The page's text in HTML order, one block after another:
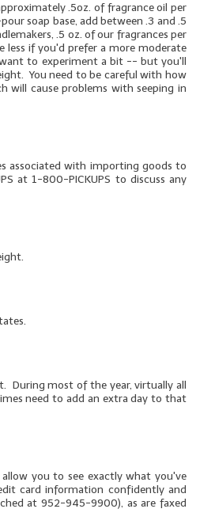
.5oz. of fragrance oil per
soap base, add between .3 and .5
.5 oz. of our fragrances per
less if you'd prefer a more moderate
to experiment a bit -- but you'll
You need to be careful with how
will cause problems with seeping in
associated with importing goods to
at 1-800-PICKUPS to discuss any
During most of the year, virtually all
need to add an extra day to that
you to see exactly what you've
card information confidently and
at 952-945-9900), as are faxed